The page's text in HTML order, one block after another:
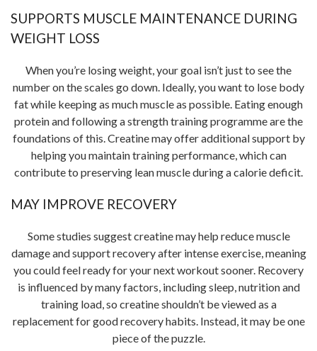
SUPPORTS MUSCLE MAINTENANCE DURING
WEIGHT LOSS
When you’re losing weight, your goal isn’t just to see the
number on the scales go down. Ideally, you want to lose body
fat while keeping as much muscle as possible. Eating enough
protein and following a strength training programme are the
foundations of this. Creatine may offer additional support by
helping you maintain training performance, which can
contribute to preserving lean muscle during a calorie deficit.
MAY IMPROVE RECOVERY
Some studies suggest creatine may help reduce muscle
damage and support recovery after intense exercise, meaning
you could feel ready for your next workout sooner. Recovery
is influenced by many factors, including sleep, nutrition and
training load, so creatine shouldn’t be viewed as a
replacement for good recovery habits. Instead, it may be one
piece of the puzzle.